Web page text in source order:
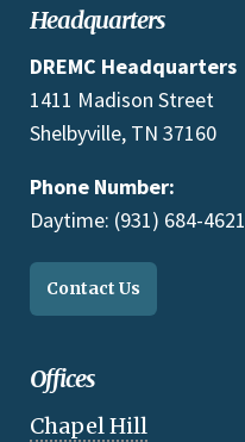
Headquarters
DREMC Headquarters
1411 Madison Street
Shelbyville, TN 37160
Phone Number:
Daytime: (931) 684-4621
Contact Us
Offices
Chapel Hill